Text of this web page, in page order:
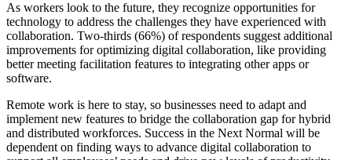
As workers look to the future, they recognize opportunities for
technology to address the challenges they have experienced with
collaboration. Two-thirds (66%) of respondents suggest additional
improvements for optimizing digital collaboration, like providing
better meeting facilitation features to integrating other apps or
software.
Remote work is here to stay, so businesses need to adapt and
implement new features to bridge the collaboration gap for hybrid
and distributed workforces. Success in the Next Normal will be
dependent on finding ways to advance digital collaboration to